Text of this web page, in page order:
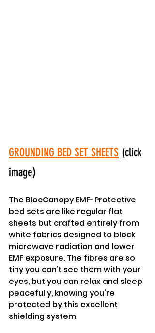
GROUNDING BED SET SHEETS (click
image)
The BlocCanopy EMF-Protective
bed sets are like regular flat
sheets but crafted entirely from
white fabrics designed to block
microwave radiation and lower
EMF exposure. The fibres are so
tiny you can’t see them with your
eyes, but you can relax and sleep
peacefully, knowing you're
protected by this excellent
shielding system.